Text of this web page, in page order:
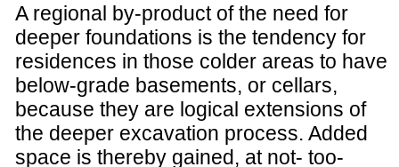
A regional by-product of the need for
deeper foundations is the tendency for
residences in those colder areas to have
below-grade basements, or cellars,
because they are logical extensions of
the deeper excavation process. Added
space is thereby gained, at not- too-